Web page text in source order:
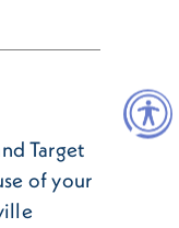
Target
of your